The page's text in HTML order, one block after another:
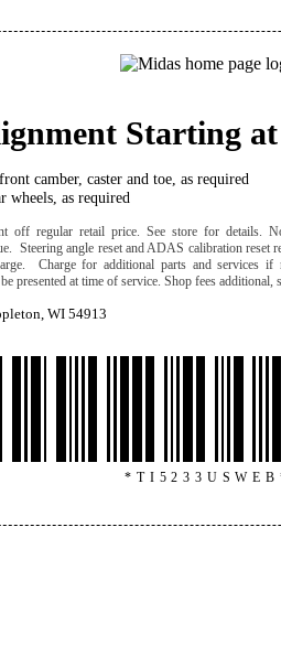
Starting at
camber, caster and toe, as required
wheels, as required
off regular retail price. See store for details.
Steering angle reset and ADAS calibration reset
Charge for additional parts and services if
presented at time of service. Shop fees additional,
WI 54913